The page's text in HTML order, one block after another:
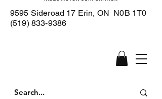
9595 Sideroad 17 Erin, ON N0B 1T0
(519) 833-9386